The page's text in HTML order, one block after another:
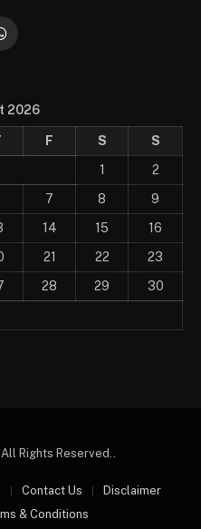
WhatsApp
2026
F S
S
1
2
7 8
9
14 15
16
21 22
23
28 29
30
Rights Reserved..
Contact Us
Disclaimer
& Conditions